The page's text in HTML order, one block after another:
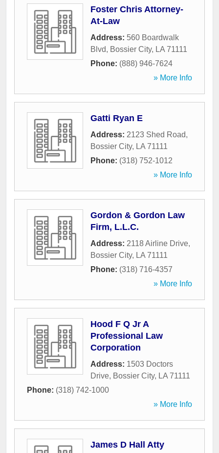
Foster Chris Attorney-
At-Law
Address: 560 Boardwalk
Blvd, Bossier City, LA 71111
Phone: (888) 946-7624
» More Info
Gatti Ryan E
Address: 2123 Shed Road,
Bossier City, LA 71111
Phone: (318) 752-1012
» More Info
Gordon & Gordon Law
Firm, L.L.C.
Address: 2118 Airline Drive,
Bossier City, LA 71111
Phone: (318) 716-4357
» More Info
Hood F Q Jr A
Professional Law
Corporation
Address: 1503 Doctors
Drive, Bossier City, LA 71111
Phone: (318) 742-1000
» More Info
James D Hall Atty